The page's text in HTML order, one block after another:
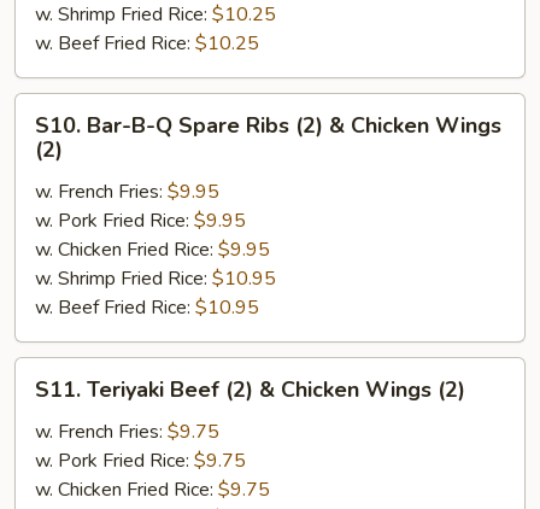
Chicken
Finger
(4)
w. Shrimp Fried Rice: $10.25
w. Beef Fried Rice: $10.25
Bar-
Spare
Ribs
(2)
Chicken
Wings
(2)
S10. Bar-B-Q Spare Ribs (2) & Chicken Wings
(2)
w. French Fries: $9.95
w. Pork Fried Rice: $9.95
w. Chicken Fried Rice: $9.95
w. Shrimp Fried Rice: $10.95
w. Beef Fried Rice: $10.95
Teriyaki
Beef
(2)
S11. Teriyaki Beef (2) & Chicken Wings (2)
w. French Fries: $9.75
w. Pork Fried Rice: $9.75
w. Chicken Fried Rice: $9.75